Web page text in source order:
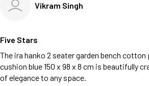
Vikram Singh
Five Stars
The ira hanko 2 seater garden bench cotton
cushion blue 150 x 98 x 8 cm is beautifully
of elegance to any space.